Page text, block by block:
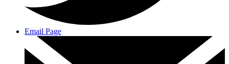
Email Page